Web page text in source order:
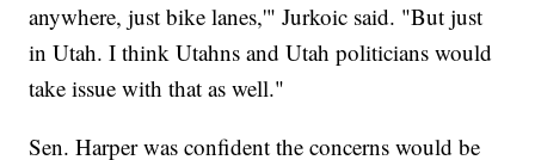
anywhere, just bike lanes,'" Jurkoic said. "But just
in Utah. I think Utahns and Utah politicians would
take issue with that as well."
Sen. Harper was confident the concerns would be